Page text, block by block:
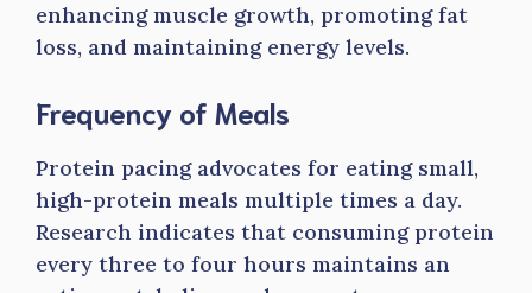
enhancing muscle growth, promoting fat
loss, and maintaining energy levels.
Frequency of Meals
Protein pacing advocates for eating small,
high-protein meals multiple times a day.
Research indicates that consuming protein
every three to four hours maintains an